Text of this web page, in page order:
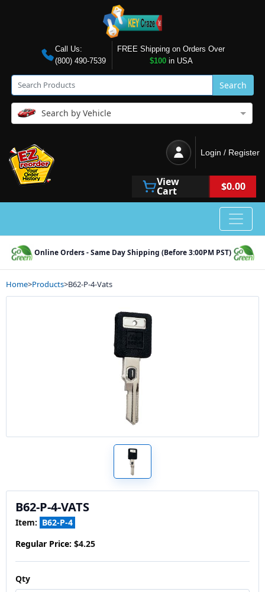
Call Us:
(800) 490-7539
FREE Shipping on Orders Over
$100in USA
Search
Search by Vehicle
Login / Register
View
Cart $0.00
Online Orders - Same Day Shipping (Before 3:00PM PST)
Home>Products>B62-P-4-Vats
B62-P-4-VATS
Item: B62-P-4
Regular Price: $4.25
Qty